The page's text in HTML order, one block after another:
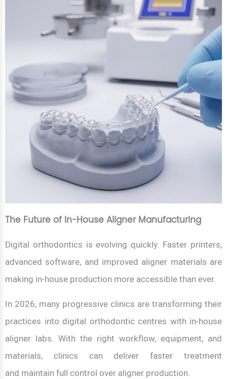
The Future of In-House Aligner Manufacturing
Digital orthodontics is evolving quickly. Faster printers,
advanced software, and improved aligner materials are
making in-house production more accessible than ever.
In 2026, many progressive clinics are transforming their
practices into digital orthodontic centres with in-house
aligner labs. With the right workflow, equipment, and
materials, clinics can deliver faster treatment
and maintain full control over aligner production.